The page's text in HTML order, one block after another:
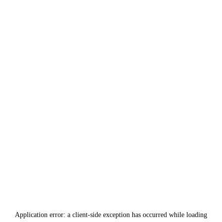
Application error: a client-side exception has occurred while loading